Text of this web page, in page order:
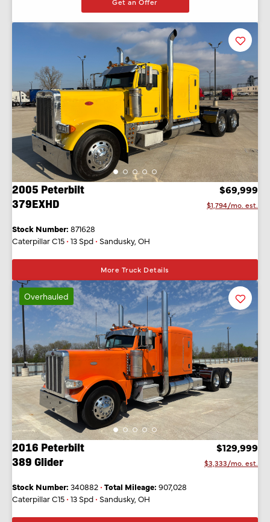
Get an Offer
Favorite
Listing
2005 Peterbilt
379EXHD
$69,999
$1,794/mo. est.
Stock Number: 871628
Caterpillar C15 • 13 Spd • Sandusky, OH
More Truck Details
Overhauled Favorite
Listing
2016 Peterbilt
389 Glider
$129,999
$3,333/mo. est.
Stock Number: 340882 • Total Mileage: 907,028
Caterpillar C15 • 13 Spd • Sandusky, OH